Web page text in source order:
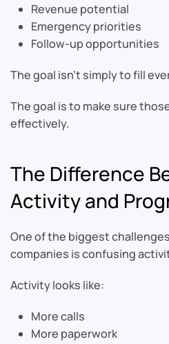
Revenue potential
Emergency priorities
Follow-up opportunities
The goal isn’t simply to fill
The goal is to make sure
effectively.
The Difference
Activity and
One of the biggest
companies is confusing
Activity looks like:
More calls
More paperwork